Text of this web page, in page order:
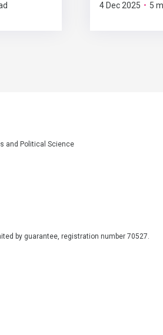
4 Dec 2025 • 5
and Political Science
by guarantee, registration number 70527.